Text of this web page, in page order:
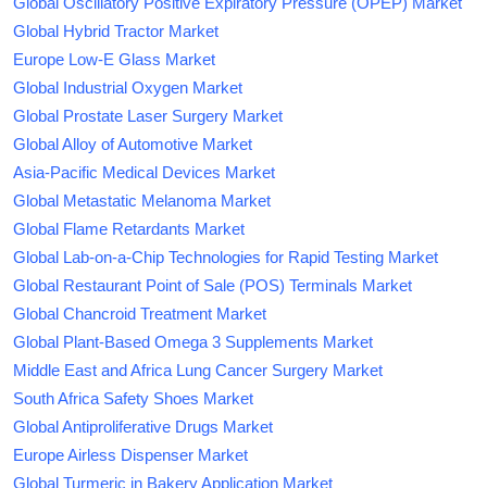
Global Hybrid Tractor Market
Europe Low-E Glass Market
Global Industrial Oxygen Market
Global Prostate Laser Surgery Market
Global Alloy of Automotive Market
Asia-Pacific Medical Devices Market
Global Metastatic Melanoma Market
Global Flame Retardants Market
Global Lab-on-a-Chip Technologies for Rapid Testing Market
Global Restaurant Point of Sale (POS) Terminals Market
Global Chancroid Treatment Market
Global Plant-Based Omega 3 Supplements Market
Middle East and Africa Lung Cancer Surgery Market
South Africa Safety Shoes Market
Global Antiproliferative Drugs Market
Europe Airless Dispenser Market
Global Turmeric in Bakery Application Market